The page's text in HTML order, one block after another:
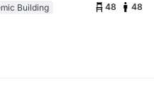
Building
48 48